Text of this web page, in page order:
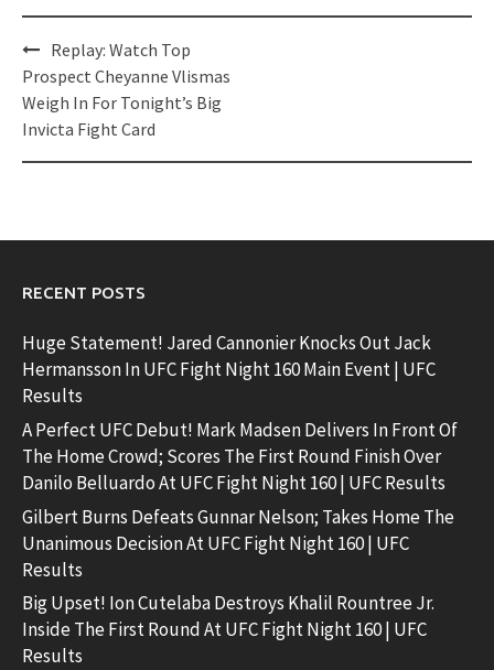
Post
navigation
Replay: Watch Top
Prospect Cheyanne Vlismas
Weigh In For Tonight’s Big
Invicta Fight Card
RECENT POSTS
Huge Statement! Jared Cannonier Knocks Out Jack
Hermansson In UFC Fight Night 160 Main Event | UFC
Results
A Perfect UFC Debut! Mark Madsen Delivers In Front Of
The Home Crowd; Scores The First Round Finish Over
Danilo Belluardo At UFC Fight Night 160 | UFC Results
Gilbert Burns Defeats Gunnar Nelson; Takes Home The
Unanimous Decision At UFC Fight Night 160 | UFC
Results
Big Upset! Ion Cutelaba Destroys Khalil Rountree Jr.
Inside The First Round At UFC Fight Night 160 | UFC
Results